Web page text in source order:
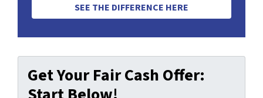
SEE THE DIFFERENCE HERE
Get Your Fair Cash Offer: